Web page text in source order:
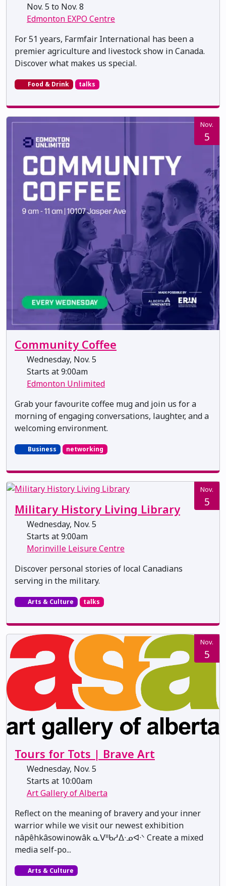
Nov. 5 to Nov. 8
Edmonton EXPO Centre
For 51 years, Farmfair International has been a
premier agriculture and livestock show in Canada.
Discover what makes us special.
Food & Drink talks
Nov.
5
Community Coffee
Wednesday, Nov. 5
Starts at 9:00am
Edmonton Unlimited
​​​​​​Grab your favourite coffee mug and join us for a
morning of engaging conversations, laughter, and a
welcoming environment.
Business networking
Nov.
5
Military History Living Library
Wednesday, Nov. 5
Starts at 9:00am
Morinville Leisure Centre
Discover personal stories of local Canadians
serving in the military.
Arts & Culture talks
Nov.
5
Tours for Tots | Brave Art
Wednesday, Nov. 5
Starts at 10:00am
Art Gallery of Alberta
Reflect on the meaning of bravery and your inner
warrior while we visit our newest exhibition
nâpêhkâsowinowâk ᓇᐯᐦᑲᓱᐃᐧᓄᐊᐧᐠ Create a mixed
media self-po...
Arts & Culture